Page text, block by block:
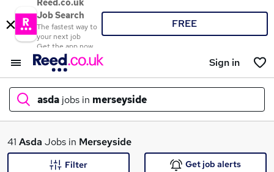
Reed.co.uk
Job Search
The fastest way to
your next job
Get the app now
FREE
Sign in
asda jobs in merseyside
What
41 Asda Jobs in Merseyside
Filter Get job alerts